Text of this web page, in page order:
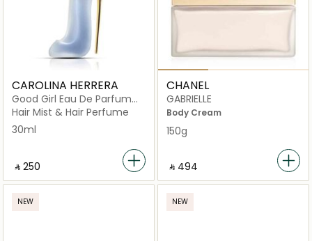
CAROLINA HERRERA
Good Girl Eau De Parfum
Hair Mist 30ml
Hair Mist & Hair Perfume
30ml
‎ ⃁ ⁦250⁩ ‎
CHANEL
GABRIELLE
Body Cream
150g
‎ ⃁ ⁦494⁩ ‎
NEW NEW